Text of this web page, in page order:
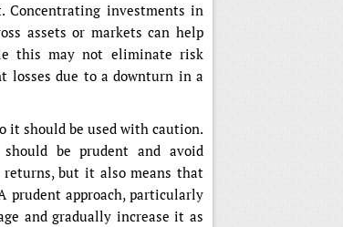
investments in
assets or markets can help
this may not eliminate risk
losses due to a downturn in a
it should be used with caution.
be prudent and avoid
returns, but it also means that
prudent approach, particularly
and gradually increase it as